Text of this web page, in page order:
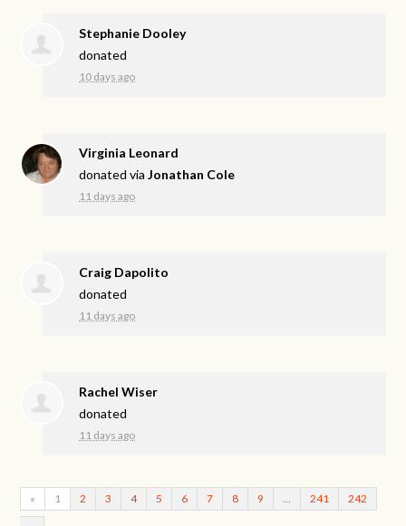
Stephanie Dooley
donated
10 days ago
Virginia Leonard
donated viaJonathan Cole
11 days ago
Craig Dapolito
donated
11 days ago
Rachel Wiser
donated
11 days ago
« 1 2 3 4 5 6 7 8 9 241 242